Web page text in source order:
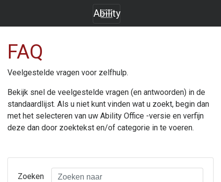
Ability
FAQ
Veelgestelde vragen voor zelfhulp.
Bekijk snel de veelgestelde vragen (en antwoorden) in de
standaardlijst. Als u niet kunt vinden wat u zoekt, begin dan
met het selecteren van uw Ability Office -versie en verfijn
deze dan door zoektekst en/of categorie in te voeren.
Zoeken